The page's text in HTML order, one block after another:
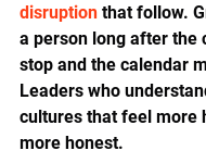
disruption that follow.
a person long after the
stop and the calendar
Leaders who
cultures that feel more
more honest.